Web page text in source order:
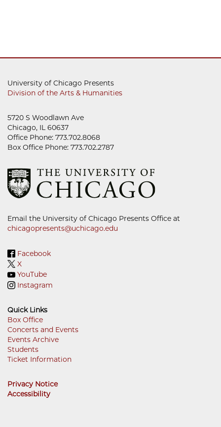
University of Chicago Presents
Division of the Arts & Humanities
5720 S Woodlawn Ave
Chicago, IL 60637
Office Phone: 773.702.8068
Box Office Phone: 773.702.2787
Email the University of Chicago Presents Office at
chicagopresents@uchicago.edu
Facebook
X
YouTube
Instagram
Quick Links
Footer
Menu
Box Office
Concerts and Events
Events Archive
Students
Ticket Information
Privacy Notice
Accessibility